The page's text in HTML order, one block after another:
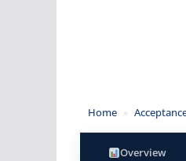
Home »
Overview